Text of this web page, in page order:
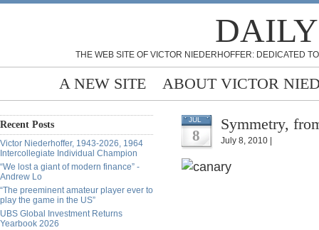
THE WEB SITE OF VICTOR NIEDERHOFFER: DEDICATED
A NEW SITE ABOUT VICTOR
Recent Posts
Victor Niederhoffer, 1943-2026, 1964
Intercollegiate Individual Champion
“We lost a giant of modern finance” -
Andrew Lo
“The preeminent amateur player ever to
play the game in the US”
UBS Global Investment Returns
Yearbook 2026
JUL
8
Symmetry,
July 8, 2010 |